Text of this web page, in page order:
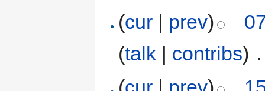
(cur | prev)
(talk | contribs)